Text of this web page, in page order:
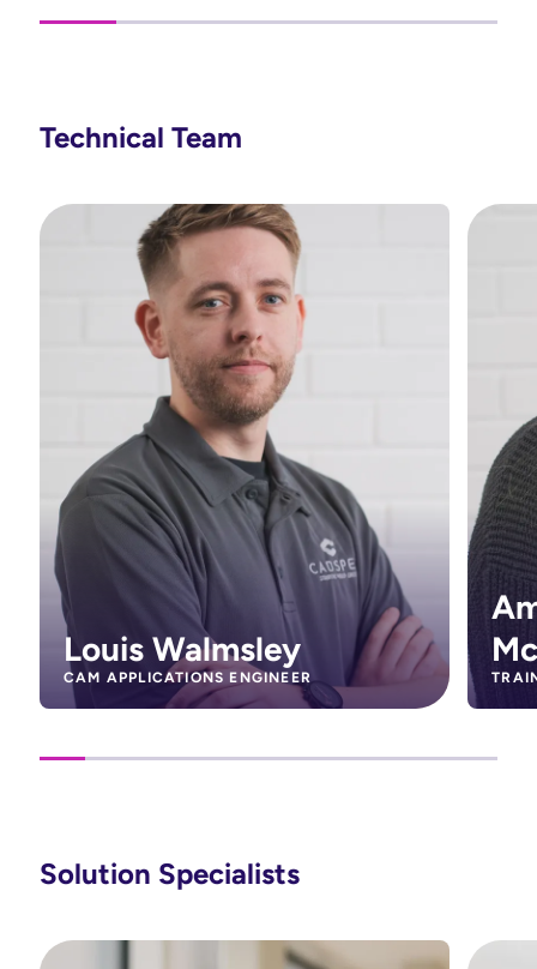
Technical Team
Louis Walmsley
CAM APPLICATIONS ENGINEER
Solution Specialists